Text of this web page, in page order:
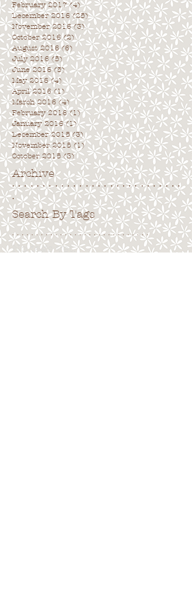
Archive
. . . . . . . . . . . . . . . . . . . . . . . . . . . .
.
Search By Tags
. . . . . . . . . . . . . . . . . . . . . . . . . . . . .
February 2017 (4)4 posts
December 2016 (25)25 posts
November 2016 (3)3 posts
October 2016 (2)2 posts
August 2016 (6) 6 posts
July 2016 (5)5 posts
June 2016 (5)5 posts
May 2016 (4) 4 posts
April 2016 (1)1 post
March 2016 (4)4 posts
February 2016 (1)1 post
January 2016 (1)1 post
December 2015 (3) 3 posts
November 2015 (1)1 post
October 2015 (3)3 posts
No tags yet.